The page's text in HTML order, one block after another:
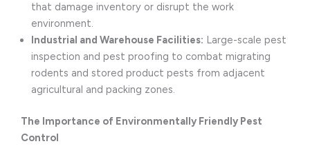
that damage inventory or disrupt the work
environment.
Industrial and Warehouse Facilities: Large-scale pest
inspection and pest proofing to combat migrating
rodents and stored product pests from adjacent
agricultural and packing zones.
The Importance of Environmentally Friendly Pest
Control